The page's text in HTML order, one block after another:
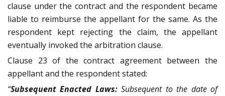
clause under the contract and the respondent became
liable to reimburse the appellant for the same. As the
respondent kept rejecting the claim, the appellant
eventually invoked the arbitration clause.
Clause 23 of the contract agreement between the
appellant and the respondent stated:
“Subsequent Enacted Laws:Subsequent to the date of